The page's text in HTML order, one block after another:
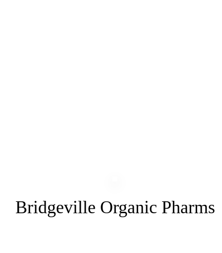
Bridgeville Organic Pharms